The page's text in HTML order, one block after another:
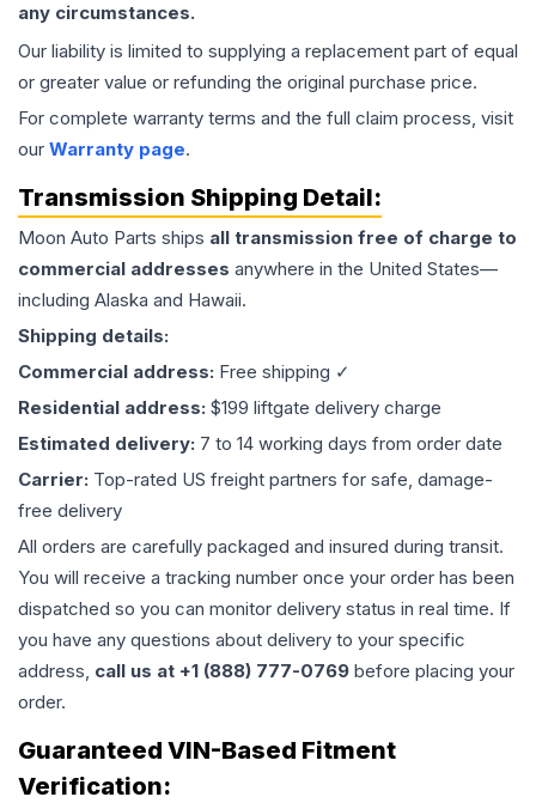
any circumstances.
Our liability is limited to supplying a replacement part of equal
or greater value or refunding the original purchase price.
For complete warranty terms and the full claim process, visit
our Warranty page.
Transmission Shipping Detail:
Moon Auto Parts ships all transmission free of charge to
commercial addresses anywhere in the United States—
including Alaska and Hawaii.
Shipping details:
Commercial address: Free shipping ✓
Residential address: $199 liftgate delivery charge
Estimated delivery: 7 to 14 working days from order date
Carrier: Top-rated US freight partners for safe, damage-
free delivery
All orders are carefully packaged and insured during transit.
You will receive a tracking number once your order has been
dispatched so you can monitor delivery status in real time. If
you have any questions about delivery to your specific
address, call us at +1 (888) 777-0769 before placing your
order.
Guaranteed VIN-Based Fitment
Verification: